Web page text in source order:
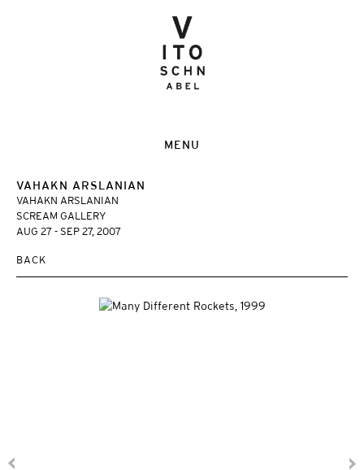
MENU
VAHAKN ARSLANIAN
VAHAKN ARSLANIAN
SCREAM GALLERY
AUG 27 - SEP 27, 2007
BACK